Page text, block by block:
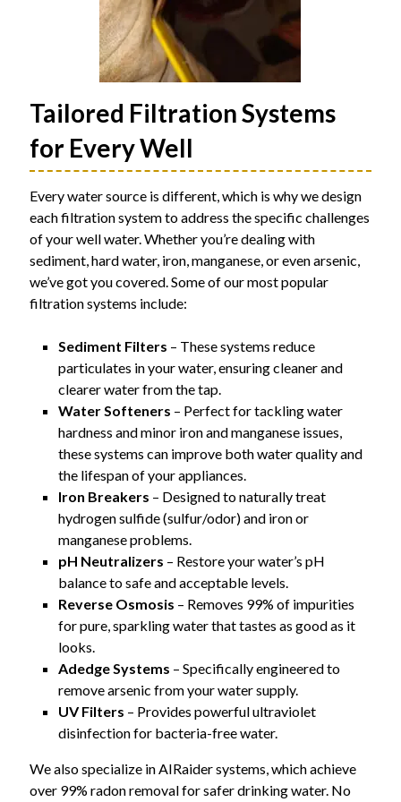
Tailored Filtration Systems
for Every Well
Every water source is different, which is why we design
each filtration system to address the specific challenges
of your well water. Whether you’re dealing with
sediment, hard water, iron, manganese, or even arsenic,
we’ve got you covered. Some of our most popular
filtration systems include:
Sediment Filters – These systems reduce
particulates in your water, ensuring cleaner and
clearer water from the tap.
Water Softeners – Perfect for tackling water
hardness and minor iron and manganese issues,
these systems can improve both water quality and
the lifespan of your appliances.
Iron Breakers – Designed to naturally treat
hydrogen sulfide (sulfur/odor) and iron or
manganese problems.
pH Neutralizers – Restore your water’s pH
balance to safe and acceptable levels.
Reverse Osmosis – Removes 99% of impurities
for pure, sparkling water that tastes as good as it
looks.
Adedge Systems – Specifically engineered to
remove arsenic from your water supply.
UV Filters – Provides powerful ultraviolet
disinfection for bacteria-free water.
We also specialize in AIRaider systems, which achieve
over 99% radon removal for safer drinking water. No